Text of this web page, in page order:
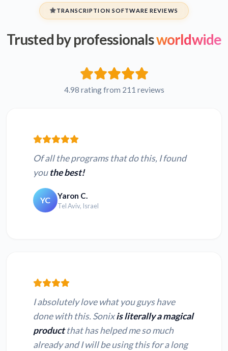
TRANSCRIPTION SOFTWARE REVIEWS
Trusted by professionalsworldwide
4.98 rating from 211 reviews
Of all the programs that do this, I found
youthe best!
YC Yaron C.
Tel Aviv, Israel
I absolutely love what you guys have
done with this. Sonixis literally a magical
productthat has helped me so much
already and I will be using this for a long